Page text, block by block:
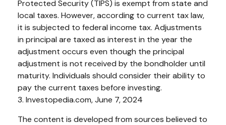
Protected Security (TIPS) is exempt from state and
local taxes. However, according to current tax law,
it is subjected to federal income tax. Adjustments
in principal are taxed as interest in the year the
adjustment occurs even though the principal
adjustment is not received by the bondholder until
maturity. Individuals should consider their ability to
pay the current taxes before investing.
3. Investopedia.com, June 7, 2024
The content is developed from sources believed to